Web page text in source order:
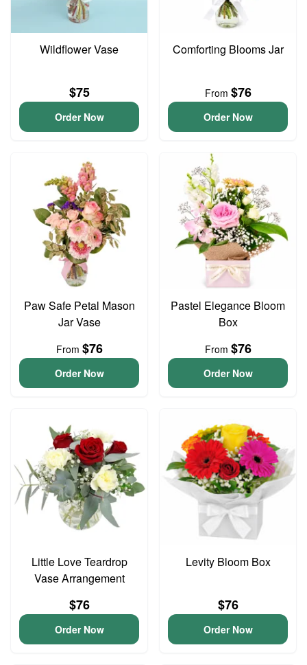
Wildflower Vase
$75
Order Now
Comforting Blooms Jar
From $76
Order Now
Paw Safe Petal Mason
Jar Vase
From $76
Order Now
Pastel Elegance Bloom
Box
From $76
Order Now
Little Love Teardrop
Vase Arrangement
$76
Order Now
Levity Bloom Box
$76
Order Now